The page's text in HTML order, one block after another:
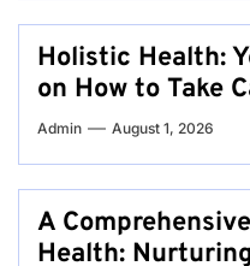
Holistic Health:
on How to Take
Admin August 1, 2026
A
Health: